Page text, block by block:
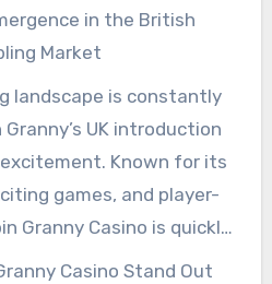
in the British
Market
landscape is constantly
UK introduction
Known for its
games, and player-
Granny Casino is quickly
among both new and
Casino Stand Out